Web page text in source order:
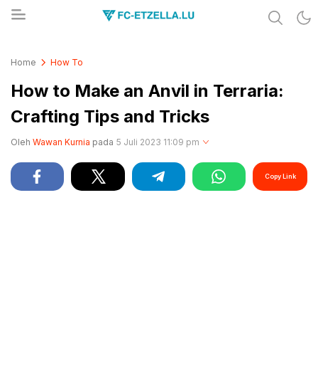
Home How To
How to Make an Anvil in Terraria:
Crafting Tips and Tricks
Oleh Wawan Kurnia pada 5 Juli 2023 11:09 pm
Copy Link